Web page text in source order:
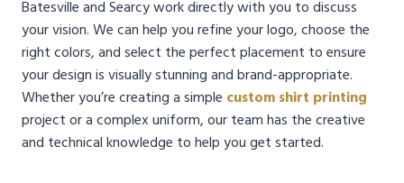
Batesville and Searcy work directly with you to discuss
your vision. We can help you refine your logo, choose the
right colors, and select the perfect placement to ensure
your design is visually stunning and brand-appropriate.
Whether you’re creating a simple custom shirt printing
project or a complex uniform, our team has the creative
and technical knowledge to help you get started.